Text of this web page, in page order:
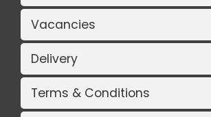
Vacancies
Delivery
Terms & Conditions